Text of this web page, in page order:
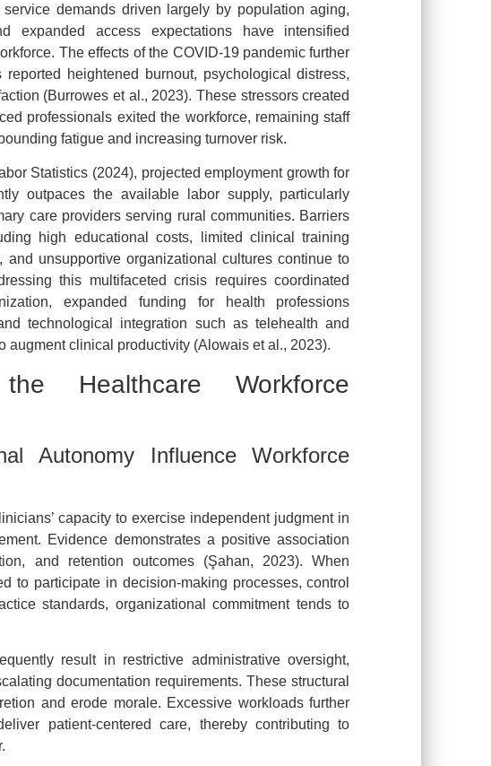
demands driven largely by population aging,
expanded access expectations have intensified
The effects of the COVID-19 pandemic further
heightened burnout, psychological distress,
(Burrowes et al., 2023). These stressors created
professionals exited the workforce, remaining staff
fatigue and increasing turnover risk.
Statistics (2024), projected employment growth for
outpaces the available labor supply, particularly
care providers serving rural communities. Barriers
high educational costs, limited clinical training
and unsupportive organizational cultures continue to
this multifaceted crisis requires coordinated
expanded funding for health professions
technological integration such as telehealth and
augment clinical productivity (Alowais et al., 2023).
Healthcare Workforce
Autonomy Influence Workforce
capacity to exercise independent judgment in
Evidence demonstrates a positive association
and retention outcomes (Şahan, 2023). When
to participate in decision-making processes, control
standards, organizational commitment tends to
result in restrictive administrative oversight,
documentation requirements. These structural
and erode morale. Excessive workloads further
patient-centered care, thereby contributing to